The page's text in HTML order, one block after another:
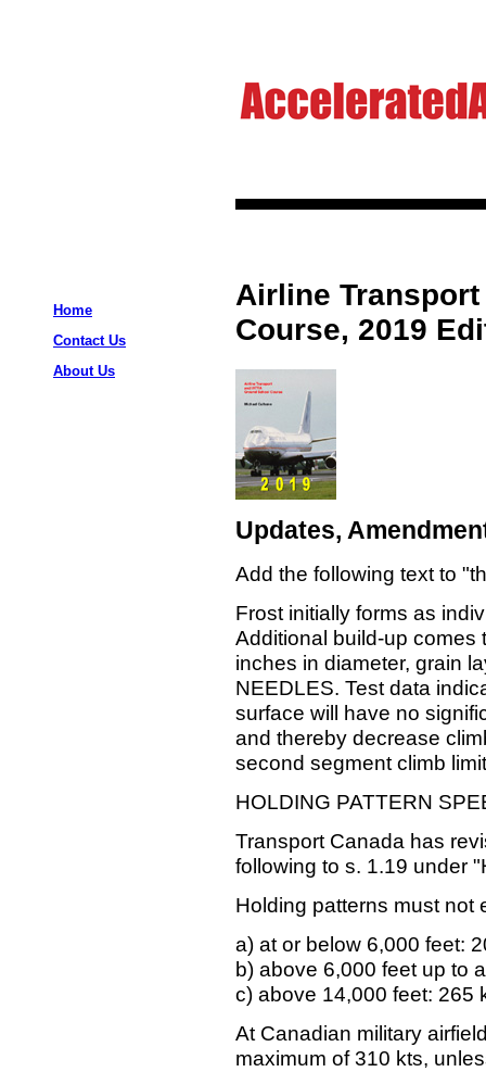
Home
Contact Us
About Us
Airline
Course, 2019
Updates,
Add the following text to
Frost initially forms as
Additional build-up comes
inches in diameter, grain
NEEDLES. Test data
surface will have no
and thereby decrease
second segment climb
HOLDING PATTERN
Transport Canada has
following to s. 1.19 under
Holding patterns must not
a) at or below 6,000 feet:
b) above 6,000 feet up to
c) above 14,000 feet: 265
At Canadian military
maximum of 310 kts,